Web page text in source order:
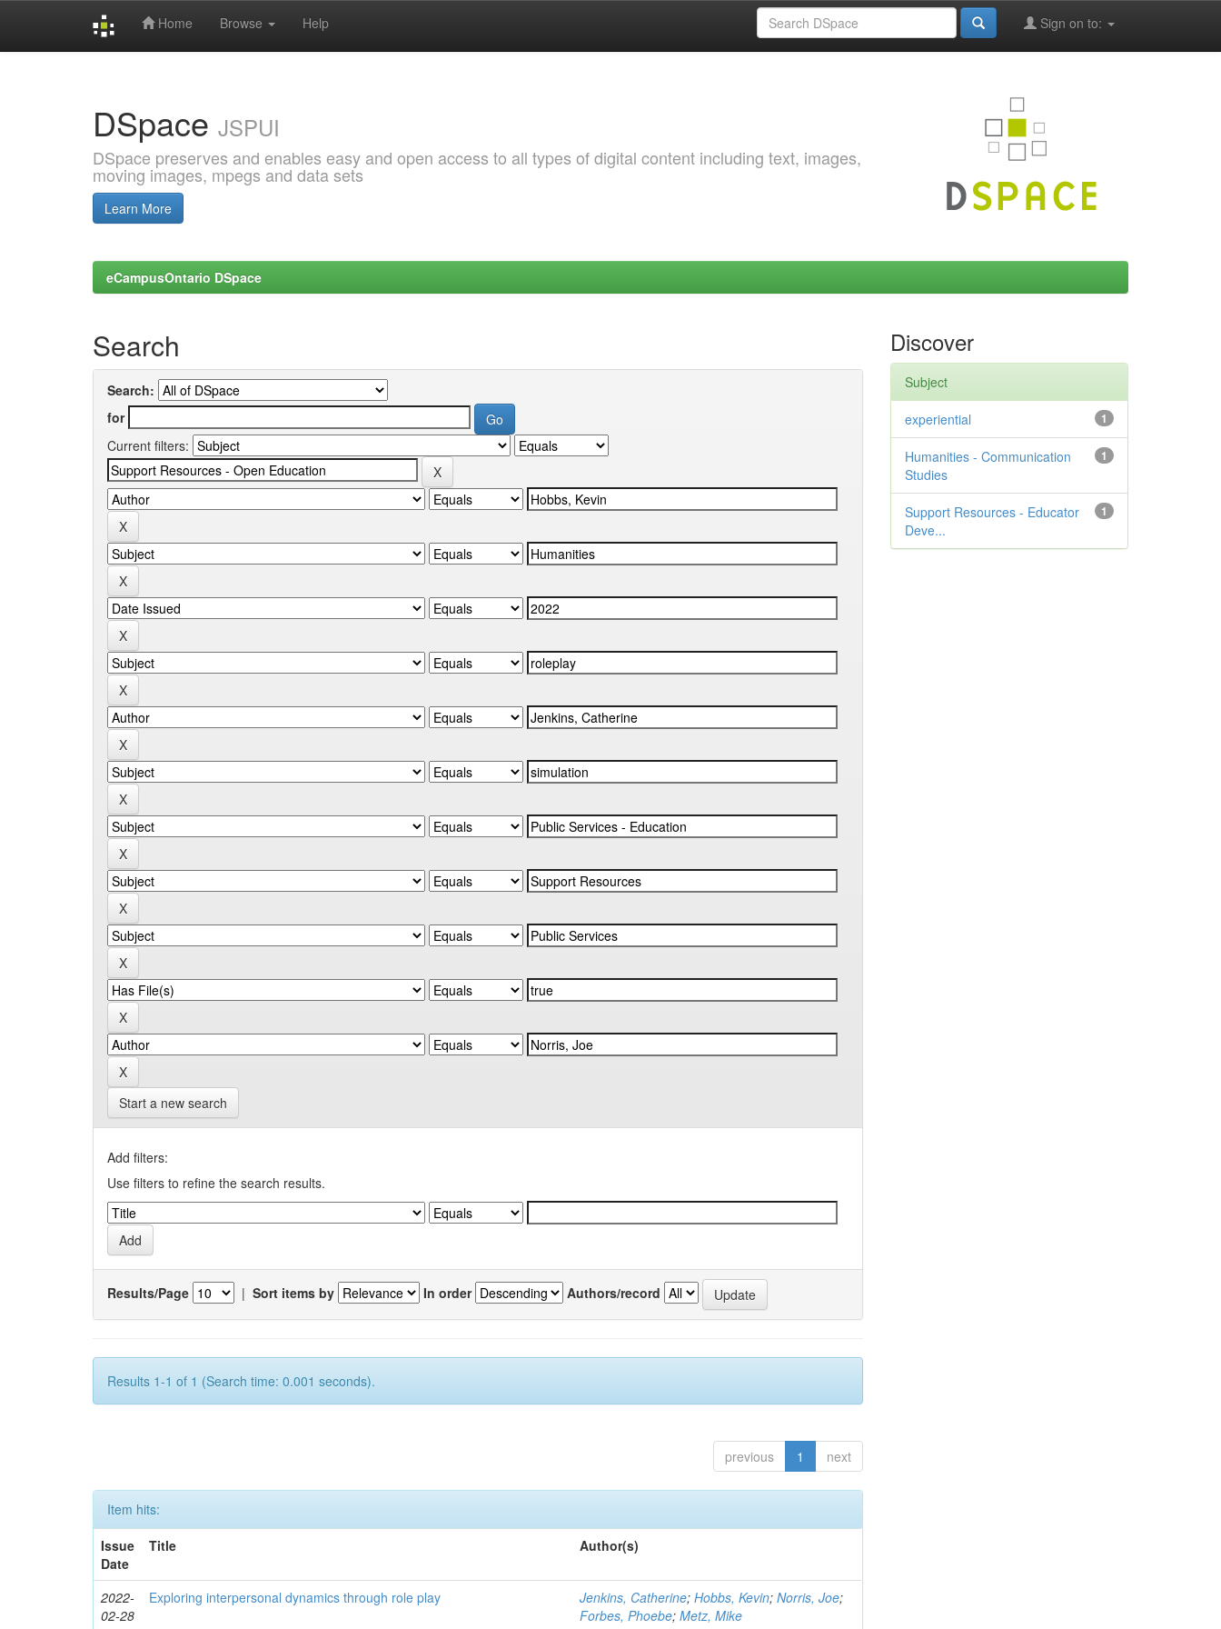
Home Browse Help Sign on to:
DSpace JSPUI
DSpace preserves and enables easy and open access to all types of digital content including text, images,
moving images, mpegs and data sets
Learn More
eCampusOntario DSpace
Search
Search:
for
Current filters:
Start a new search
Add filters:
Use filters to refine the search results.
Results/Page | Sort items by In order Authors/record
Results 1-1 of 1 (Search time: 0.001 seconds).
previous 1 next
Item hits:
Issue
Date
Title Author(s)
2022-
02-28
Exploring interpersonal dynamics through role play Jenkins, Catherine;Hobbs, Kevin;Norris, Joe;
Forbes, Phoebe;Metz, Mike
Discover
Subject
1
experiential
1
Humanities - Communication
Studies
1
Support Resources - Educator
Deve...